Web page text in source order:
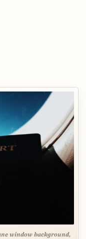
window background,